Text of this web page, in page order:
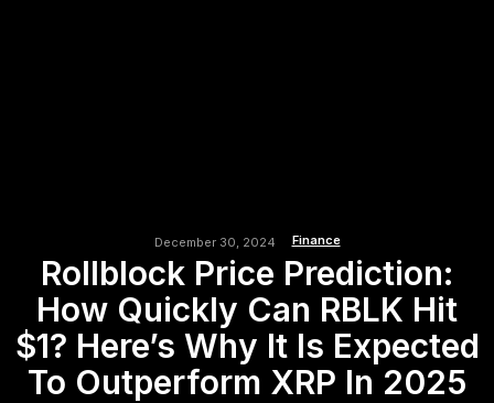
December 30, 2024 Finance
Rollblock Price Prediction:
How Quickly Can RBLK Hit
$1? Here’s Why It Is Expected
To Outperform XRP In 2025